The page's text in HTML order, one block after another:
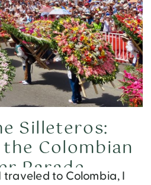
traveled to Colombia, I
Silleteros:
Colombian
Parade